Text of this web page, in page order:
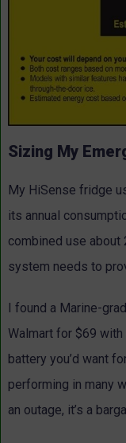
Sizing My
My HiSense fridge
its annual
combined use about
system needs to
I found a Marine-
Walmart for $69 with
battery you’d want
performing in many
an outage, it’s a